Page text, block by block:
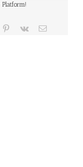
Pinterest
Vk Email